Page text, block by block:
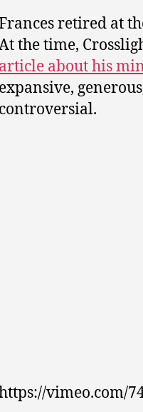
retired at
the time,
article about his
expansive,
controversial.
vimeo.com/